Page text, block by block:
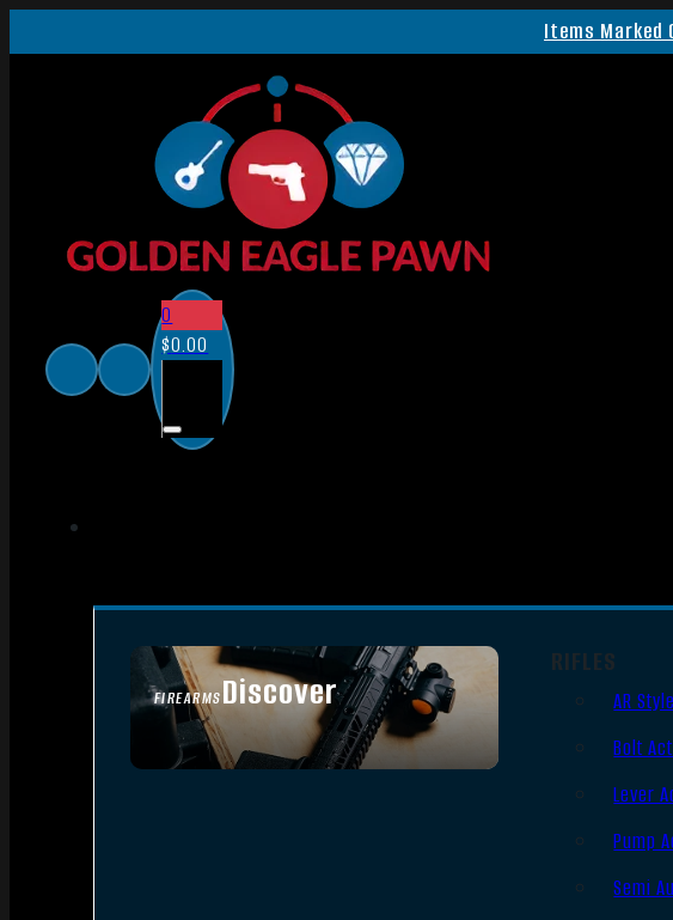
Items Marked
0
$0.00
FIREARMSDiscover
SEE ALL FIREARMS
RIFLES
AR
Bolt
Lever
Pump
Semi